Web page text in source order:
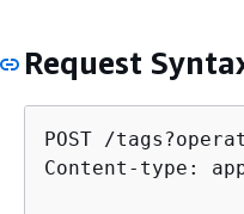
Request
POST /
Content-type: